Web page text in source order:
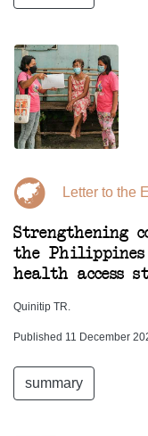
Letter to the
Strengthening
the
health access
Quinitip TR.
Published 11 December
summary